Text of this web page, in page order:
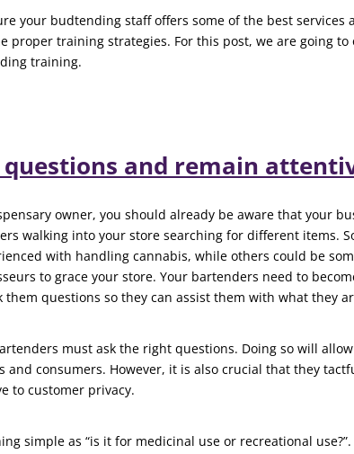
your budtending staff offers some of the best services
proper training strategies. For this post, we are going
training.
questions and remain
owner, you should already be aware that your
walking into your store searching for different items.
with handling cannabis, while others could be
to grace your store. Your bartenders need to
them questions so they can assist them with what they
must ask the right questions. Doing so will
and consumers. However, it is also crucial that they
to customer privacy.
simple as “is it for medicinal use or recreational